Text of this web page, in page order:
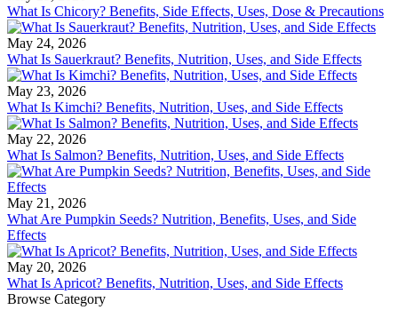
What Is Chicory? Benefits, Side Effects, Uses, Dose & Precautions
May 24, 2026
What Is Sauerkraut? Benefits, Nutrition, Uses, and Side Effects
May 23, 2026
What Is Kimchi? Benefits, Nutrition, Uses, and Side Effects
May 22, 2026
What Is Salmon? Benefits, Nutrition, Uses, and Side Effects
May 21, 2026
What Are Pumpkin Seeds? Nutrition, Benefits, Uses, and Side
Effects
May 20, 2026
What Is Apricot? Benefits, Nutrition, Uses, and Side Effects
Browse Category